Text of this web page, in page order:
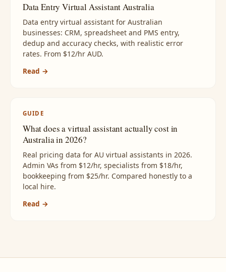
Data Entry Virtual Assistant Australia
Data entry virtual assistant for Australian
businesses: CRM, spreadsheet and PMS entry,
dedup and accuracy checks, with realistic error
rates. From $12/hr AUD.
Read →
GUIDE
What does a virtual assistant actually cost in
Australia in 2026?
Real pricing data for AU virtual assistants in 2026.
Admin VAs from $12/hr, specialists from $18/hr,
bookkeeping from $25/hr. Compared honestly to a
local hire.
Read →